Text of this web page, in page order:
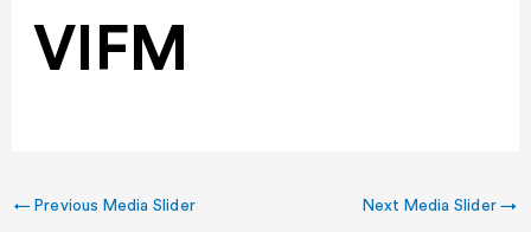
VIFM
← Previous Media Slider Next Media Slider→